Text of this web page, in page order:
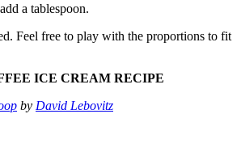
a tablespoon.
Feel free to play with the proportions to fit
ICE CREAM RECIPE
by David Lebovitz